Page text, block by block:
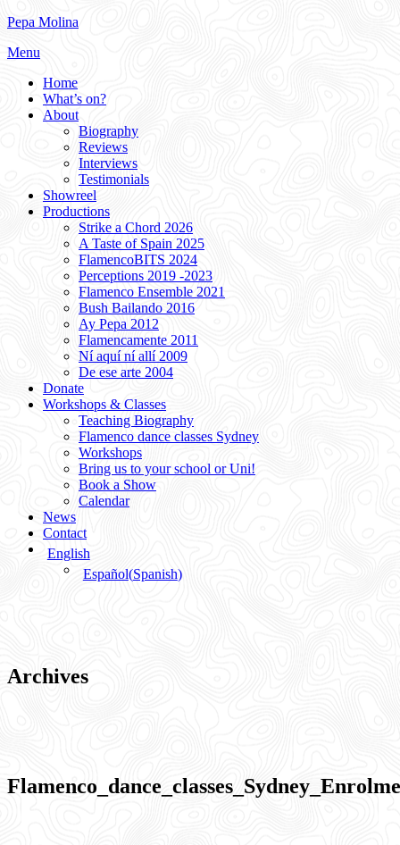
Skip
content
Pepa Molina
Menu
Home
What’s on?
About
Biography
Reviews
Interviews
Testimonials
Showreel
Productions
Strike a Chord 2026
A Taste of Spain 2025
FlamencoBITS 2024
Perceptions 2019 -2023
Flamenco Ensemble 2021
Bush Bailando 2016
Ay Pepa 2012
Flamencamente 2011
Ní aquí ní allí 2009
De ese arte 2004
Donate
Workshops & Classes
Teaching Biography
Flamenco dance classes Sydney
Workshops
Bring us to your school or Uni!
Book a Show
Calendar
News
Contact
English
Español(Spanish)
Archives